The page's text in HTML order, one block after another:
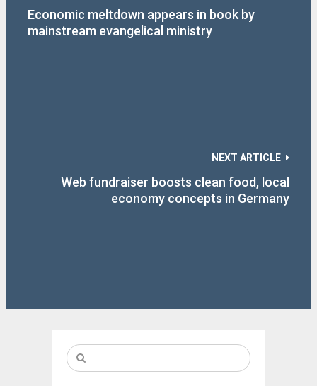
Economic meltdown appears in book by
mainstream evangelical ministry
NEXT ARTICLE
Web fundraiser boosts clean food, local
economy concepts in Germany